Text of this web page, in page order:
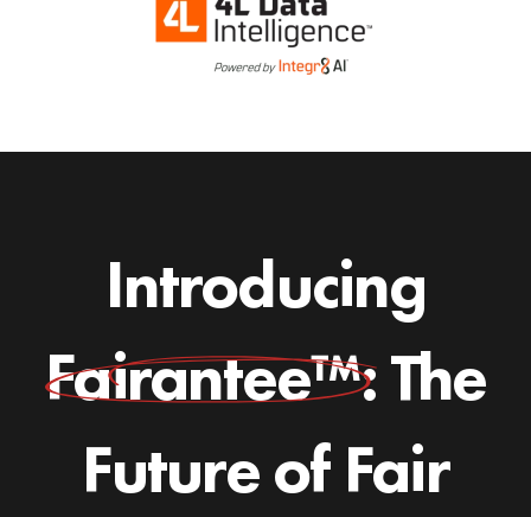
Introducing
Fairantee™:The
Future of Fair